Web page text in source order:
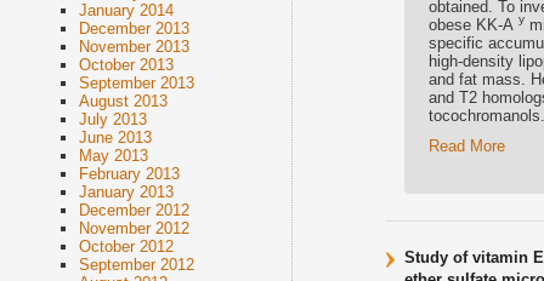
January 2014
December 2013
November 2013
October 2013
September 2013
August 2013
July 2013
June 2013
May 2013
February 2013
January 2013
December 2012
November 2012
October 2012
September 2012
obtained. To
obese KK-A y
specific
high-density
and fat mass.
and T2
tocochromanols.
Read More
Study of vitamin